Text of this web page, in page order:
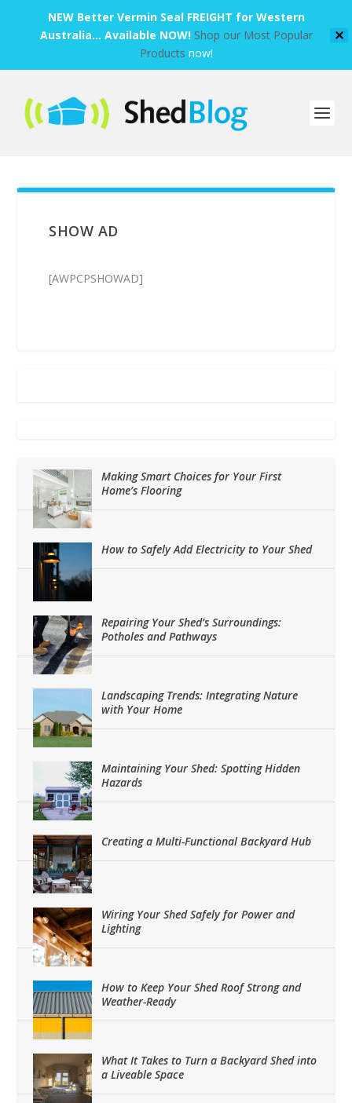
NEW Better Vermin Seal FREIGHT for Western
Australia... Available NOW! Shop our Most Popular
Products now!
✕
SHOW AD
[AWPCPSHOWAD]
Making Smart Choices for Your First
Home’s Flooring
How to Safely Add Electricity to Your Shed
Repairing Your Shed’s Surroundings:
Potholes and Pathways
Landscaping Trends: Integrating Nature
with Your Home
Maintaining Your Shed: Spotting Hidden
Hazards
Creating a Multi-Functional Backyard Hub
Wiring Your Shed Safely for Power and
Lighting
How to Keep Your Shed Roof Strong and
Weather-Ready
What It Takes to Turn a Backyard Shed into
a Liveable Space